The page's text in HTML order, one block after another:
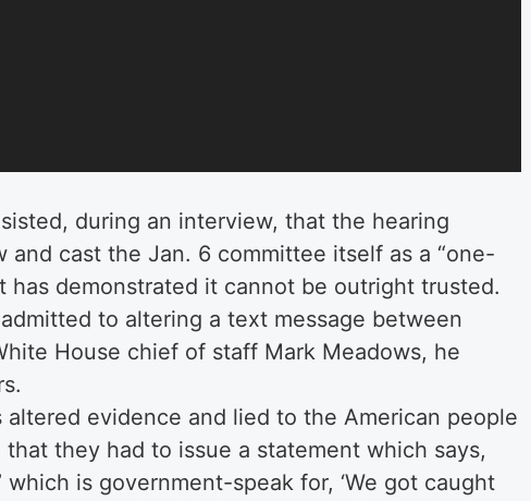
during an interview, that the hearing
and cast the Jan. 6 committee itself as a “one-
has demonstrated it cannot be outright trusted.
to altering a text message between
House chief of staff Mark Meadows, he
altered evidence and lied to the American people
they had to issue a statement which says,
which is government-speak for, ‘We got caught